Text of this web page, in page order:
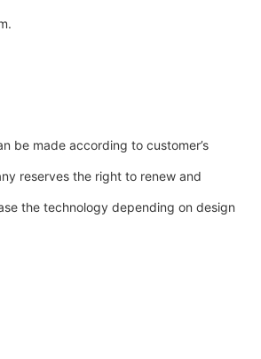
be made according to customer’s
reserves the right to renew and
the technology depending on design